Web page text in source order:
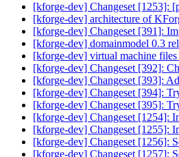
[kforge-dev] Changeset [1253]:
[kforge-dev] architecture of
[kforge-dev] Changeset [391]:
[kforge-dev] domainmodel 0.3
[kforge-dev] virtual machine files
[kforge-dev] Changeset [392]:
[kforge-dev] Changeset [393]:
[kforge-dev] Changeset [394]:
[kforge-dev] Changeset [395]:
[kforge-dev] Changeset [1254]:
[kforge-dev] Changeset [1255]:
[kforge-dev] Changeset [1256]:
[kforge-dev] Changeset [1257]: